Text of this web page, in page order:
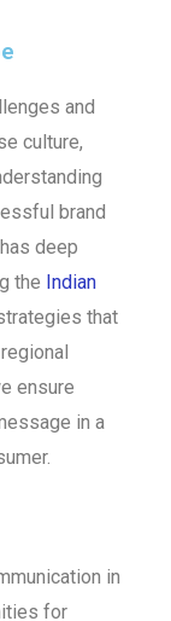
and
culture,
brand
deep
the Indian
that
ensure
in a
in
for